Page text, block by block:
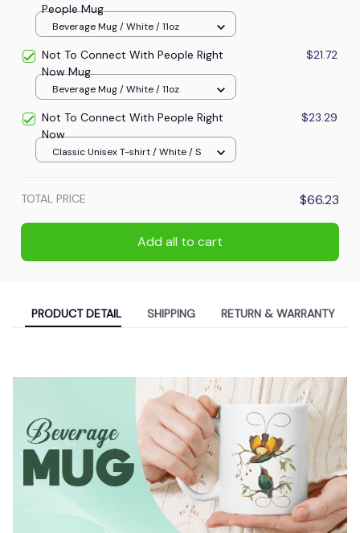
People Mug
Beverage Mug / White / 11oz
Not To Connect With People Right
Now Mug
$21.72
Beverage Mug / White / 11oz
Not To Connect With People Right
Now
$23.29
Classic Unisex T-shirt / White / S
TOTAL PRICE $66.23
Add all to cart
PRODUCT DETAIL SHIPPING RETURN & WARRANTY